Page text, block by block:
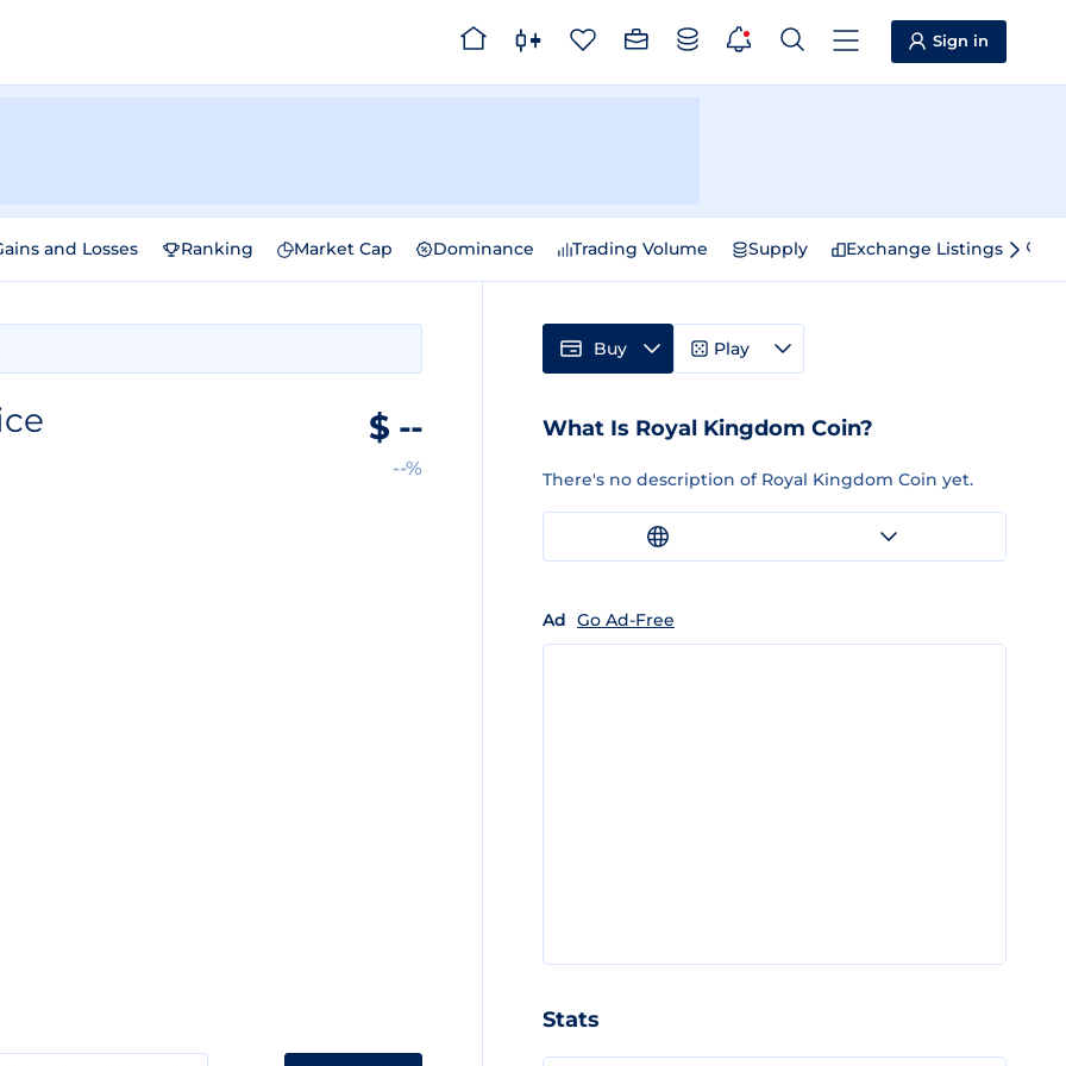
Sign in
and Losses Ranking Market Cap Dominance Trading Volume Supply Exchange Listings
$ --
--%
Buy Play
What Is Royal Kingdom Coin?
There's no description of Royal Kingdom Coin yet.
Ad Go Ad-Free
Stats